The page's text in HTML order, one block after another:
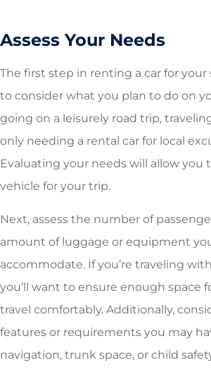
Assess Your Needs
The first step in renting a car for your
to consider what you plan to do on
going on a leisurely road trip,
only needing a rental car for local
Evaluating your needs will allow you
vehicle for your trip.
Next, assess the number of
amount of luggage or equipment
accommodate. If you’re traveling
you’ll want to ensure enough space
travel comfortably. Additionally,
features or requirements you may
navigation, trunk space, or child